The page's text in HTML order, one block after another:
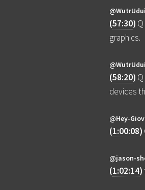
(57:30)
graphics.
(58:20)
devices
@Hey-
(1:00:08)
@jason-
(1:02:14)